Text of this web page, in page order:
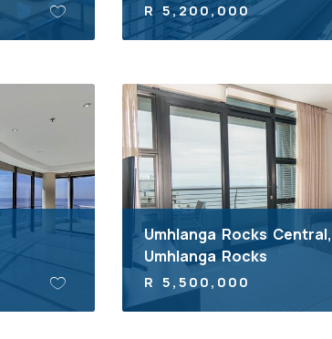
R 5,200,000
Umhlanga Rocks Central,
Umhlanga Rocks
R 5,500,000